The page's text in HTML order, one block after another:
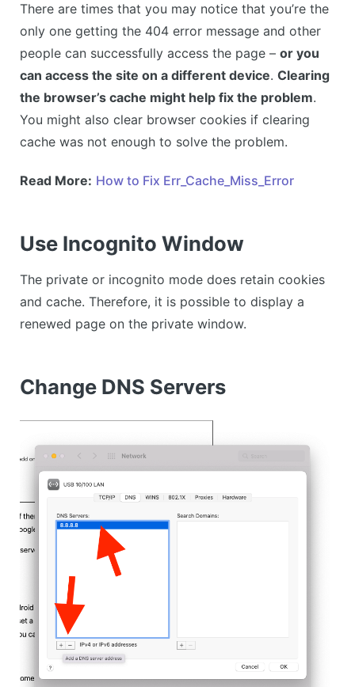
There are times that you may notice that you’re the
only one getting the 404 error message and other
people can successfully access the page – or you
can access the site on a different device. Clearing
the browser’s cache might help fix the problem.
You might also clear browser cookies if clearing
cache was not enough to solve the problem.
Read More: How to Fix Err_Cache_Miss_Error
Use Incognito Window
The private or incognito mode does retain cookies
and cache. Therefore, it is possible to display a
renewed page on the private window.
Change DNS Servers